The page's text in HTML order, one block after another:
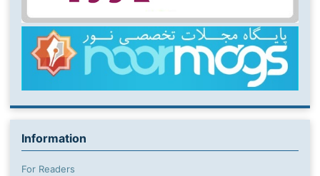
Information
For Readers